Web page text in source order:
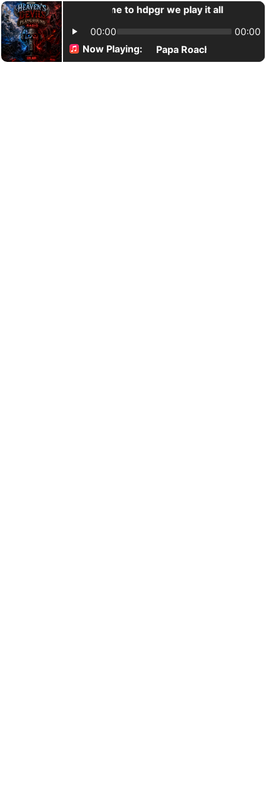
Welcome to hdpgr we play it all
Now Playing: Papa Roach/Carrie
00:00 00:00